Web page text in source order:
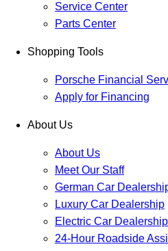
Service Center
Parts Center
Shopping Tools
Porsche Financial
Apply for Financing
About Us
About Us
Meet Our Staff
German Car
Luxury Car Dealership
Electric Car Dealership
24-Hour Roadside